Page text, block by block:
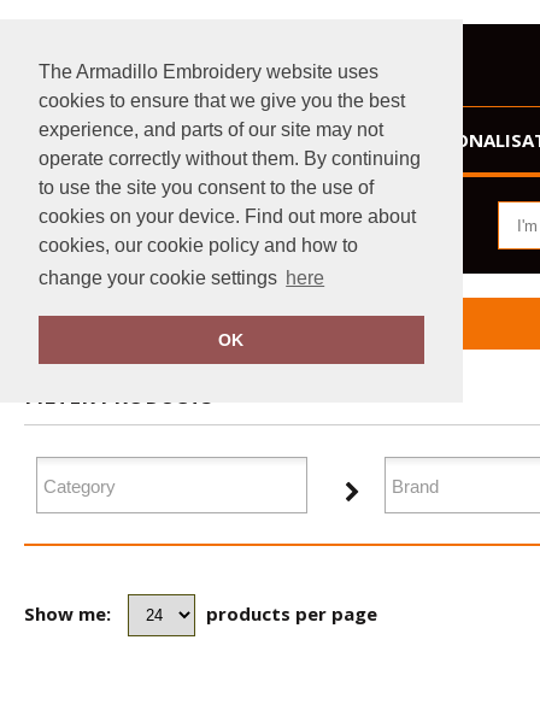
The Armadillo Embroidery website uses
cookies to ensure that we give you the best
experience, and parts of our site may not
operate correctly without them. By continuing
to use the site you consent to the use of
cookies on your device. Find out more about
cookies, our cookie policy and how to
change your cookie settings here
OK
HOME
Home Lounge & Underwear
FILTER PRODUCTS
Show me: products per page